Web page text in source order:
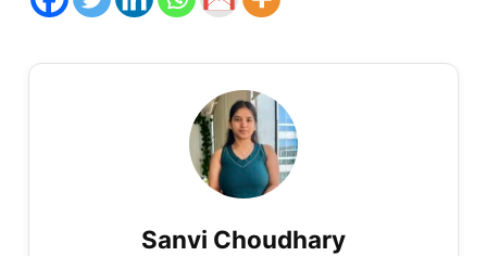
Sanvi Choudhary